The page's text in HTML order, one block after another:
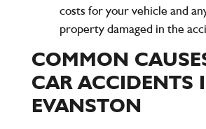
costs for your vehicle and
property damaged in the
COMMON
CAR ACCIDENTS
EVANSTON